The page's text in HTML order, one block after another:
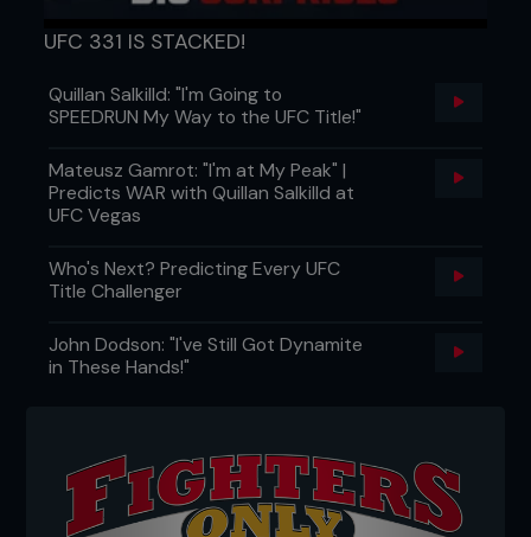
UFC 331 IS STACKED!
Quillan Salkilld: "I'm Going to
SPEEDRUN My Way to the UFC Title!"
Mateusz Gamrot: "I'm at My Peak" |
Predicts WAR with Quillan Salkilld at
UFC Vegas
Who's Next? Predicting Every UFC
Title Challenger
John Dodson: "I've Still Got Dynamite
in These Hands!"